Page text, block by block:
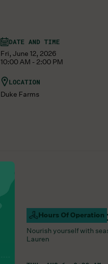
DATE AND TIME
Fri, June 12, 2026
10:00 AM - 2:00 PM
LOCATION
Duke Farms
Hours Of Operation
Farm Barn Cafe
Nourish yourself with
Lauren